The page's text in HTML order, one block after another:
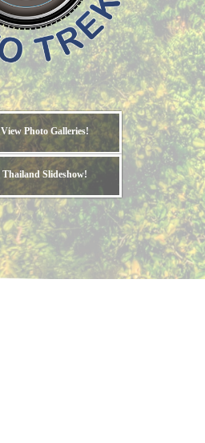
View Photo Galleries!
Thailand Slideshow!